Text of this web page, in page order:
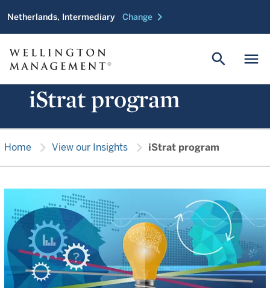
Netherlands, Intermediary Change chevron_right
menu
search
iStrat program
Home chevron_right View our Insights chevron_right iStrat program